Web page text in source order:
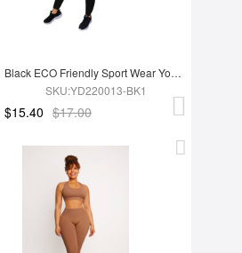
Black ECO Friendly Sport Wear Yoga Set
SKU:YD220013-BK1
$15.40 $17.00